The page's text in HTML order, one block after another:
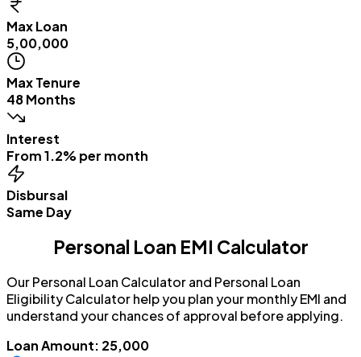
Max Loan
₹5,00,000
Max Tenure
48 Months
Interest
From 1.2% per month
Disbursal
Same Day
Personal Loan EMI Calculator
Our Personal Loan Calculator and Personal Loan
Eligibility Calculator help you plan your monthly EMI and
understand your chances of approval before applying.
Loan Amount: ₹25,000